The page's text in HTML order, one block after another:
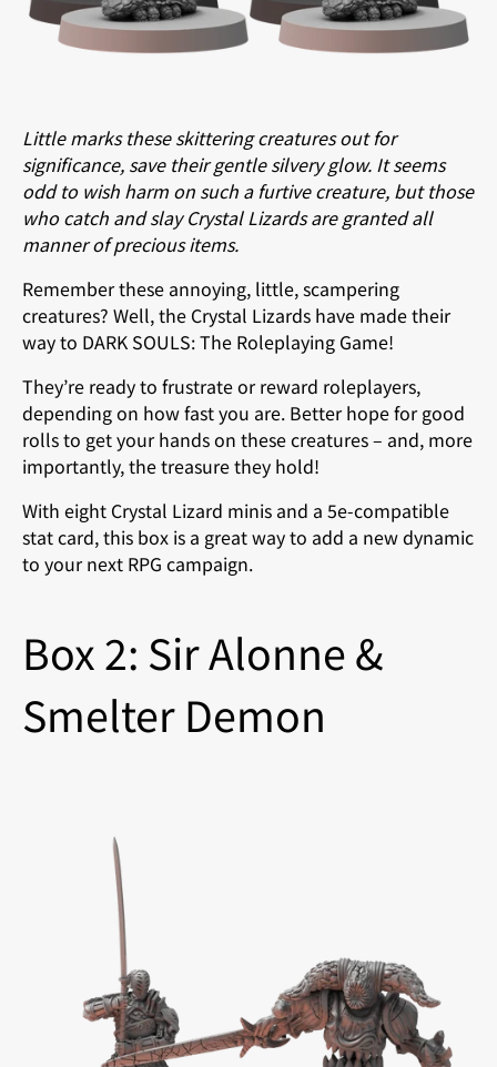
Little marks these skittering creatures out for
significance, save their gentle silvery glow. It seems
odd to wish harm on such a furtive creature, but those
who catch and slay Crystal Lizards are granted all
manner of precious items.
Remember these annoying, little, scampering
creatures? Well, the Crystal Lizards have made their
way to DARK SOULS: The Roleplaying Game!
They’re ready to frustrate or reward roleplayers,
depending on how fast you are. Better hope for good
rolls to get your hands on these creatures – and, more
importantly, the treasure they hold!
With eight Crystal Lizard minis and a 5e-compatible
stat card, this box is a great way to add a new dynamic
to your next RPG campaign.
Box 2: Sir Alonne &
Smelter Demon